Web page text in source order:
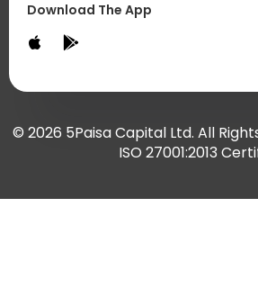
Download The App
© 2026 5Paisa Capital Ltd. All
ISO 27001:2013